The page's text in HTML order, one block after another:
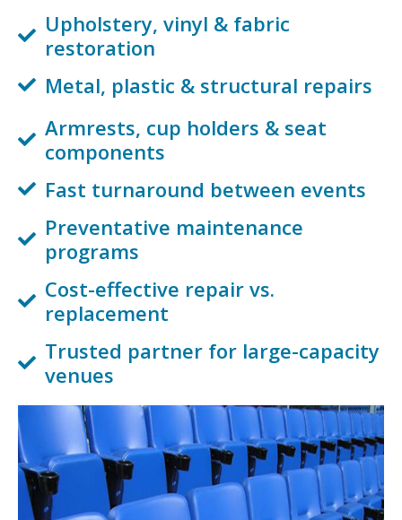
Upholstery, vinyl & fabric
restoration
Metal, plastic & structural repairs
Armrests, cup holders & seat
components
Fast turnaround between events
Preventative maintenance
programs
Cost-effective repair vs.
replacement
Trusted partner for large-capacity
venues